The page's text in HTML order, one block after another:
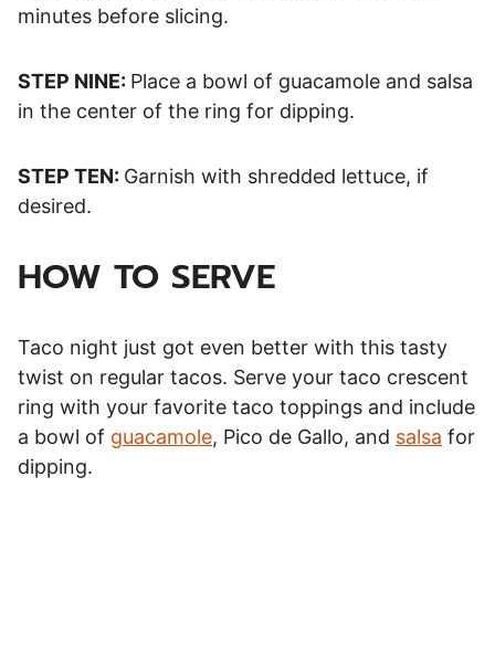
minutes before slicing.
STEP NINE: Place a bowl of guacamole and salsa
in the center of the ring for dipping.
STEP TEN: Garnish with shredded lettuce, if
desired.
HOW TO SERVE
Taco night just got even better with this tasty
twist on regular tacos. Serve your taco crescent
ring with your favorite taco toppings and include
a bowl of guacamole, Pico de Gallo, and salsa for
dipping.